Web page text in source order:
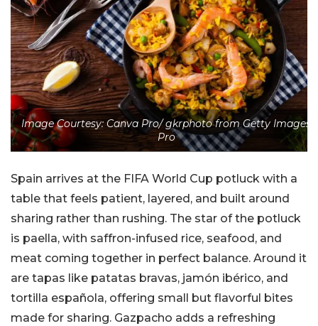
Image Courtesy: Canva Pro/ gkrphoto from Getty Images
Pro
Spain arrives at the FIFA World Cup potluck with a
table that feels patient, layered, and built around
sharing rather than rushing. The star of the potluck
is paella, with saffron-infused rice, seafood, and
meat coming together in perfect balance. Around it
are tapas like patatas bravas, jamón ibérico, and
tortilla española, offering small but flavorful bites
made for sharing. Gazpacho adds a refreshing